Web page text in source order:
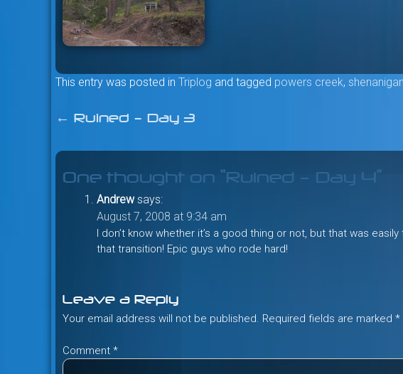
This entry was posted in Triplog and tagged powers creek,
Post
navigation
← Ruined – Day 3
One thought on “Ruined – Day 4”
Andrew says:
August 7, 2008 at 9:34 am
I don’t know whether it’s a good thing or not, but that was
that transition! Epic guys who rode hard!
Leave a Reply
Your email address will not be published. Required fields are marked *
Comment *